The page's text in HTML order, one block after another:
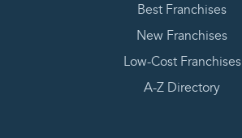
Best Franchises
New Franchises
Low-Cost Franchises
A-Z Directory